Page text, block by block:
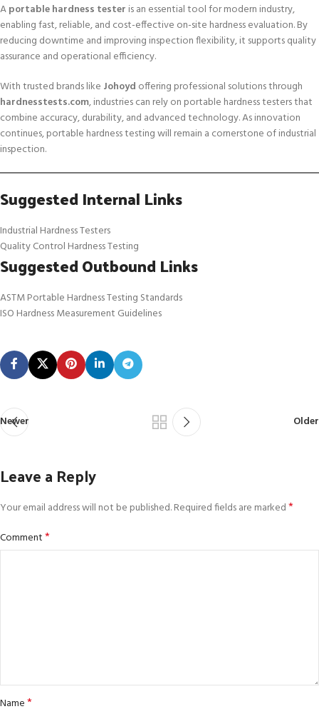
Aportable hardness tester is an essential tool for modern industry,
enabling fast, reliable, and cost-effective on-site hardness evaluation. By
reducing downtime and improving inspection flexibility, it supports quality
assurance and operational efficiency.
With trusted brands like Johoyd offering professional solutions through
hardnesstests.com, industries can rely on portable hardness testers that
combine accuracy, durability, and advanced technology. As innovation
continues, portable hardness testing will remain a cornerstone of industrial
inspection.
Suggested Internal Links
Industrial Hardness Testers
Quality Control Hardness Testing
Suggested Outbound Links
ASTM Portable Hardness Testing Standards
ISO Hardness Measurement Guidelines
Newer Older
Leave a Reply
Your email address will not be published.Required fields are marked*
Comment*
Name*